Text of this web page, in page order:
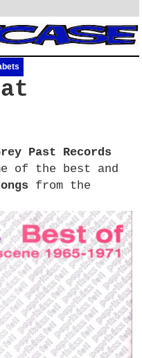
Past Records
of the best and
from the